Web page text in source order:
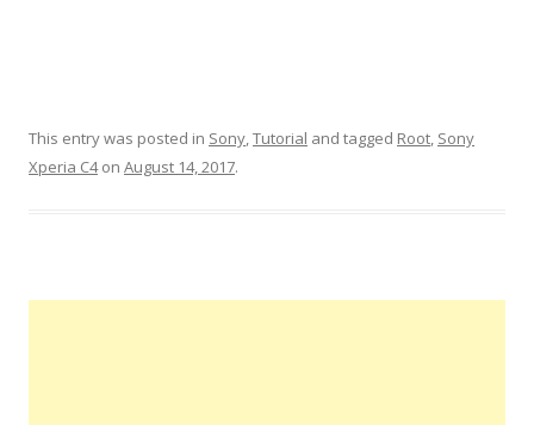
This entry was posted in Sony,Tutorial and tagged Root, Sony
Xperia C4on August 14, 2017.